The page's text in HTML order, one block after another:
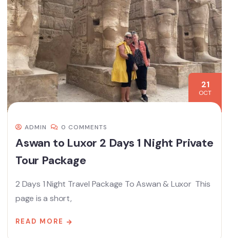
21
OCT
ADMIN 0 COMMENTS
Aswan to Luxor 2 Days 1 Night Private
Tour Package
2 Days 1 Night Travel Package To Aswan & Luxor This
page is a short,
READ MORE